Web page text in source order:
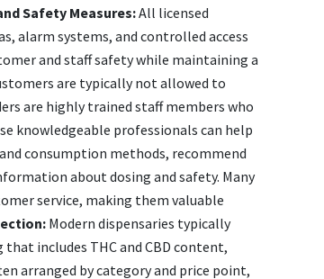
Safety Measures:All licensed
alarm systems, and controlled access
and staff safety while maintaining a
are typically not allowed to
are highly trained staff members who
knowledgeable professionals can help
consumption methods, recommend
about dosing and safety. Many
service, making them valuable
Modern dispensaries typically
includes THC and CBD content,
arranged by category and price point,